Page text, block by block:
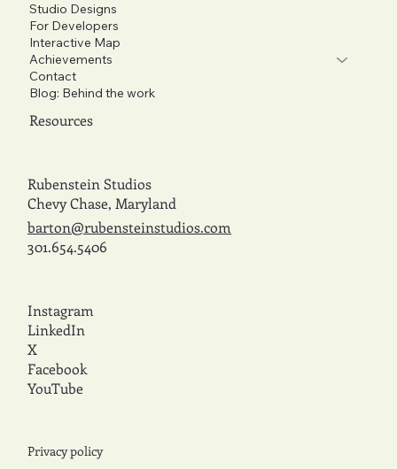
Rubenstein Studios
Chevy Chase, Maryland
barton@rubensteinstudios.com
301.654.5406
Studio Designs
For Developers
Interactive Map
Achievements
Contact
Blog: Behind the work
Resources
Instagram
LinkedIn
X
Facebook
YouTube
Privacy policy